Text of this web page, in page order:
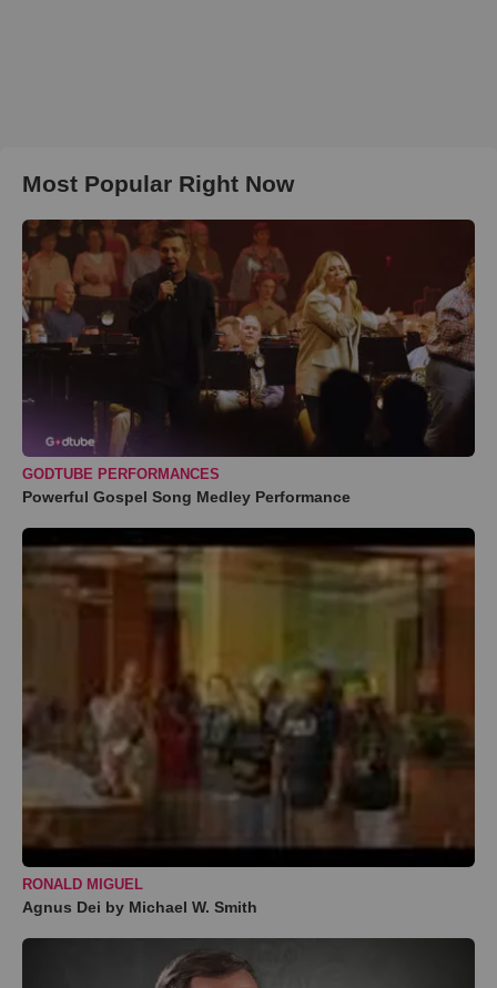
Most Popular Right Now
GODTUBE PERFORMANCES
Powerful Gospel Song Medley Performance
RONALD MIGUEL
Agnus Dei by Michael W. Smith